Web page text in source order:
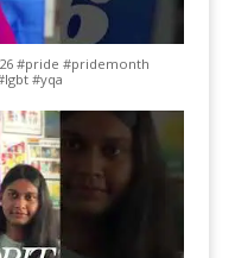
#pride #pridemonth
#yqa